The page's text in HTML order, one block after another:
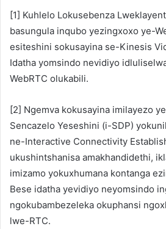
[1] Kuhlelo Lokusebenza
basungula inqubo yezingxoxo ye-
esiteshini sokusayina se-Kinesis
Idatha yomsindo nevidiyo
WebRTC olukabili.
[2] Ngemva kokusayina imilayezo
Sencazelo Yeseshini (i-SDP)
ne-Interactive Connectivity
ukushintshanisa amakhandidethi,
imizamo yokuxhumana kontanga
Bese idatha yevidiyo neyomsindo
ngokubambezeleka okuphansi
lwe-RTC.